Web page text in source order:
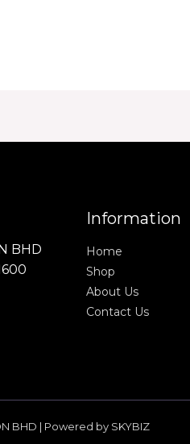
BHD
Information
Home
Shop
About Us
Contact Us
BHD | Powered by SKYBIZ